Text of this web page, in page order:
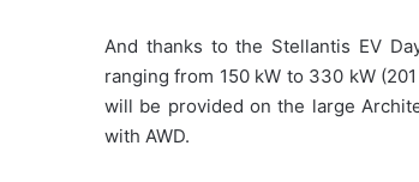
And thanks to the Stellantis EV
ranging from 150 kW to 330 kW
will be provided on the large
with AWD.